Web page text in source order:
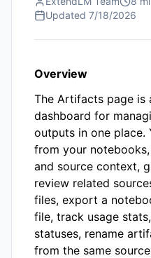
Updated 7/18/2026
Overview
The Artifacts page is
dashboard for
outputs in one
from your
and source context,
review related
files, export a
file, track usage
statuses, rename
from the same